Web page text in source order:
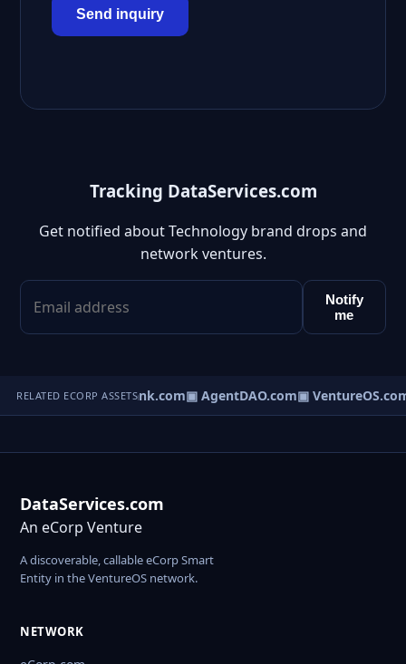
Send inquiry
Tracking DataServices.com
Get notified about Technology brand drops and
network ventures.
Notify
me
RELATED ECORP ASSETS
▣ AgentBank.com▣ AgentDAO.com▣ VentureOS.com
DataServices.com
An eCorp Venture
A discoverable, callable eCorp Smart
Entity in the VentureOS network.
NETWORK